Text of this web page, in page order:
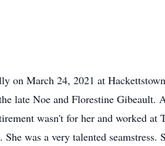
on March 24, 2021 at
late Noe and Florestine Gibeault.
wasn't for her and worked at
was a very talented seamstress.